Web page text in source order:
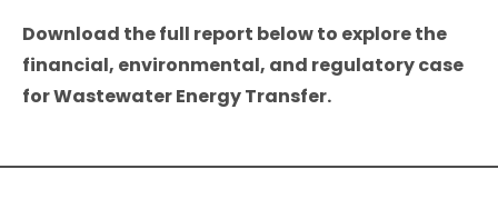
Download the full report below to explore the
financial, environmental, and regulatory case
for Wastewater Energy Transfer.